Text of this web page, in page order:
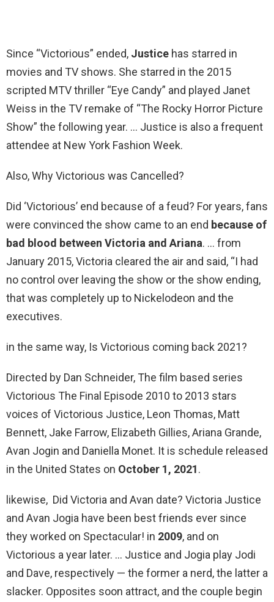
Since “Victorious” ended, Justice has starred in
movies and TV shows. She starred in the 2015
scripted MTV thriller “Eye Candy” and played Janet
Weiss in the TV remake of “The Rocky Horror Picture
Show” the following year. … Justice is also a frequent
attendee at New York Fashion Week.
Also, Why Victorious was Cancelled?
Did ‘Victorious’ end because of a feud? For years, fans
were convinced the show came to an end because of
bad blood between Victoria and Ariana. … from
January 2015, Victoria cleared the air and said, “I had
no control over leaving the show or the show ending,
that was completely up to Nickelodeon and the
executives.
in the same way, Is Victorious coming back 2021?
Directed by Dan Schneider, The film based series
Victorious The Final Episode 2010 to 2013 stars
voices of Victorious Justice, Leon Thomas, Matt
Bennett, Jake Farrow, Elizabeth Gillies, Ariana Grande,
Avan Jogin and Daniella Monet. It is schedule released
in the United States on October 1, 2021.
likewise, Did Victoria and Avan date? Victoria Justice
and Avan Jogia have been best friends ever since
they worked on Spectacular! in 2009, and on
Victorious a year later. … Justice and Jogia play Jodi
and Dave, respectively — the former a nerd, the latter a
slacker. Opposites soon attract, and the couple begin